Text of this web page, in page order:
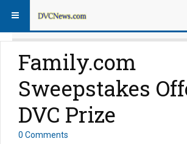
Family.com
Sweepstakes
DVC Prize
0 Comments